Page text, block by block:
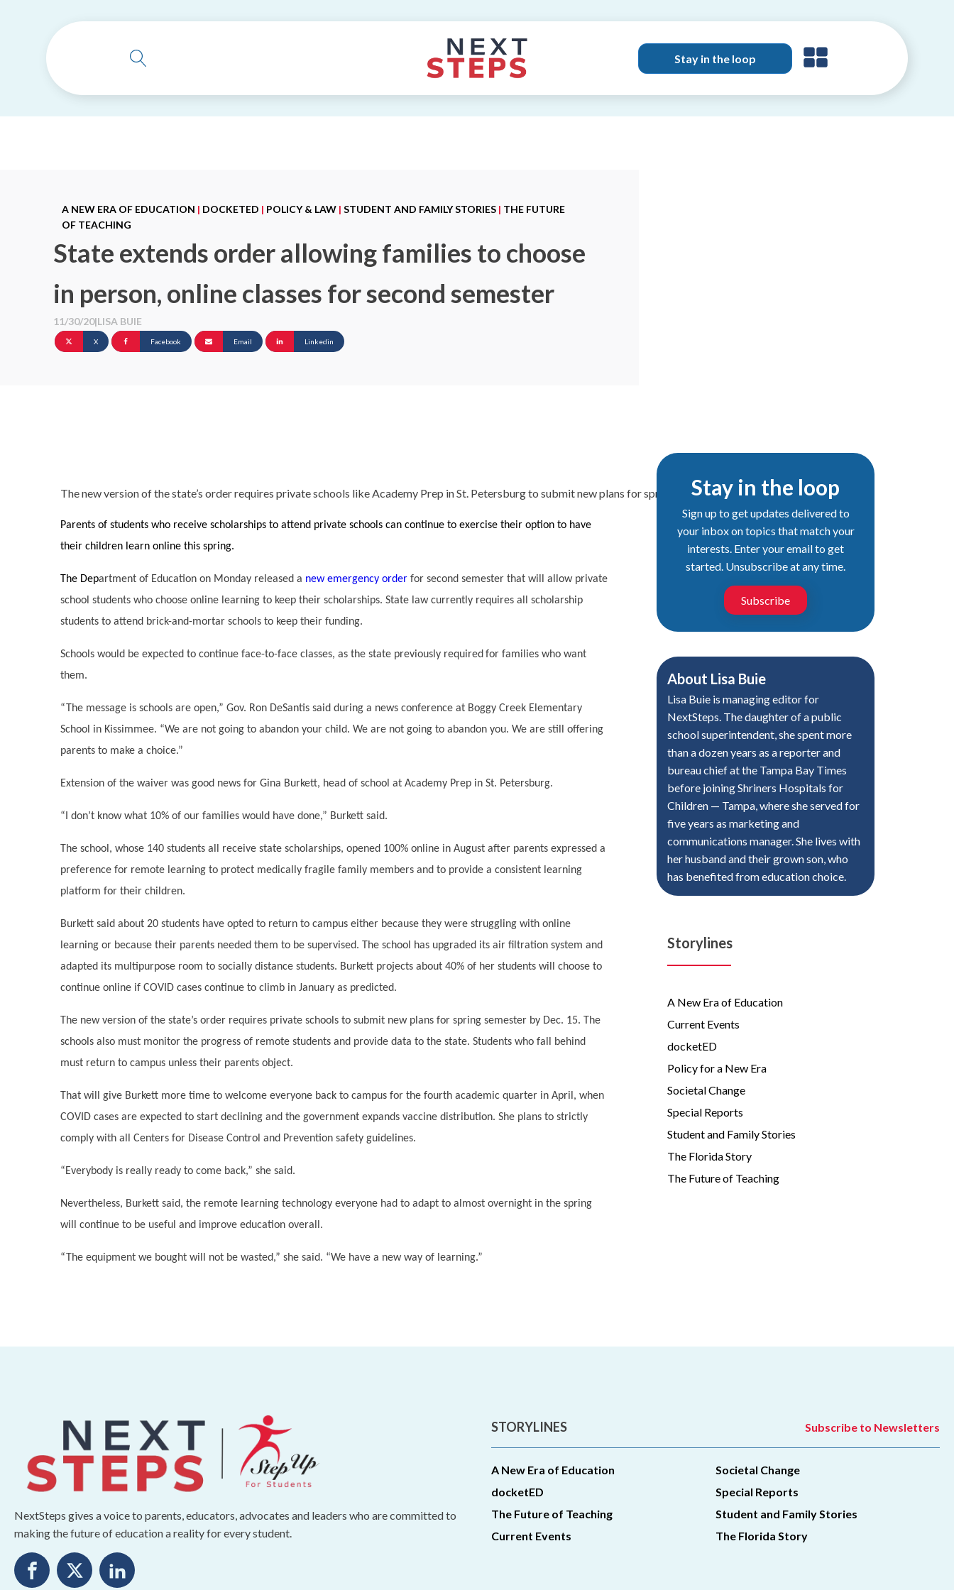
Stay in the loop
A NEW ERA OF EDUCATION | DOCKETED | POLICY & LAW | STUDENT AND FAMILY STORIES | THE FUTURE
OF TEACHING
State extends order allowing families to choose
in person, online classes for second semester
11/30/20|LISA BUIE
X Facebook Email Linkedin
The new version of the state’s order requires private schools like Academy Prep in St. Petersburg to submit new plans for spring semester by Dec. 15.
Parents of students who receive scholarships to attend private schools can continue to exercise their option to have
their children learn online this spring.
The Department of Education on Monday released a new emergency order for second semester that will allow private
school students who choose online learning to keep their scholarships. State law currently requires all scholarship
students to attend brick-and-mortar schools to keep their funding.
Schools would be expected to continue face-to-face classes, as the state previously required for families who want
them.
“The message is schools are open,” Gov. Ron DeSantis said during a news conference at Boggy Creek Elementary
School in Kissimmee. “We are not going to abandon your child. We are not going to abandon you. We are still offering
parents to make a choice.”
Extension of the waiver was good news for Gina Burkett, head of school at Academy Prep in St. Petersburg.
“I don’t know what 10% of our families would have done,” Burkett said.
The school, whose 140 students all receive state scholarships, opened 100% online in August after parents expressed a
preference for remote learning to protect medically fragile family members and to provide a consistent learning
platform for their children.
Burkett said about 20 students have opted to return to campus either because they were struggling with online
learning or because their parents needed them to be supervised. The school has upgraded its air filtration system and
adapted its multipurpose room to socially distance students. Burkett projects about 40% of her students will choose to
continue online if COVID cases continue to climb in January as predicted.
The new version of the state’s order requires private schools to submit new plans for spring semester by Dec. 15. The
schools also must monitor the progress of remote students and provide data to the state. Students who fall behind
must return to campus unless their parents object.
That will give Burkett more time to welcome everyone back to campus for the fourth academic quarter in April, when
COVID cases are expected to start declining and the government expands vaccine distribution. She plans to strictly
comply with all Centers for Disease Control and Prevention safety guidelines.
“Everybody is really ready to come back,” she said.
Nevertheless, Burkett said, the remote learning technology everyone had to adapt to almost overnight in the spring
will continue to be useful and improve education overall.
“The equipment we bought will not be wasted,” she said. “We have a new way of learning.”
Stay in the loop
Sign up to get updates delivered to
your inbox on topics that match your
interests. Enter your email to get
started. Unsubscribe at any time.
Subscribe
About Lisa Buie
Lisa Buie is managing editor for
NextSteps. The daughter of a public
school superintendent, she spent more
than a dozen years as a reporter and
bureau chief at the Tampa Bay Times
before joining Shriners Hospitals for
Children — Tampa, where she served for
five years as marketing and
communications manager. She lives with
her husband and their grown son, who
has benefited from education choice.
Storylines
A New Era of Education
Current Events
docketED
Policy for a New Era
Societal Change
Special Reports
Student and Family Stories
The Florida Story
The Future of Teaching
NextSteps gives a voice to parents, educators, advocates and leaders who are committed to
making the future of education a reality for every student.
STORYLINES Subscribe to Newsletters
A New Era of Education
docketED
The Future of Teaching
Current Events
Societal Change
Special Reports
Student and Family Stories
The Florida Story